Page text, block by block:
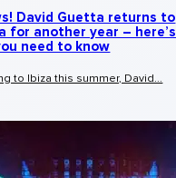
David Guetta returns to
for another year – here’s
need to know
to Ibiza this summer, David...